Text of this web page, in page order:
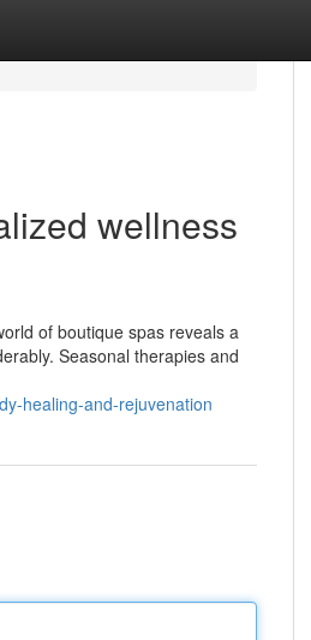
wellness
of boutique spas reveals a
Seasonal therapies and
healing-and-rejuvenation